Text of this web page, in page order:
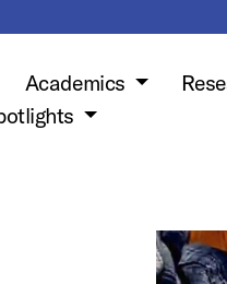
Academics